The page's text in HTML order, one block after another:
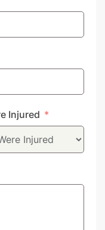
Injured